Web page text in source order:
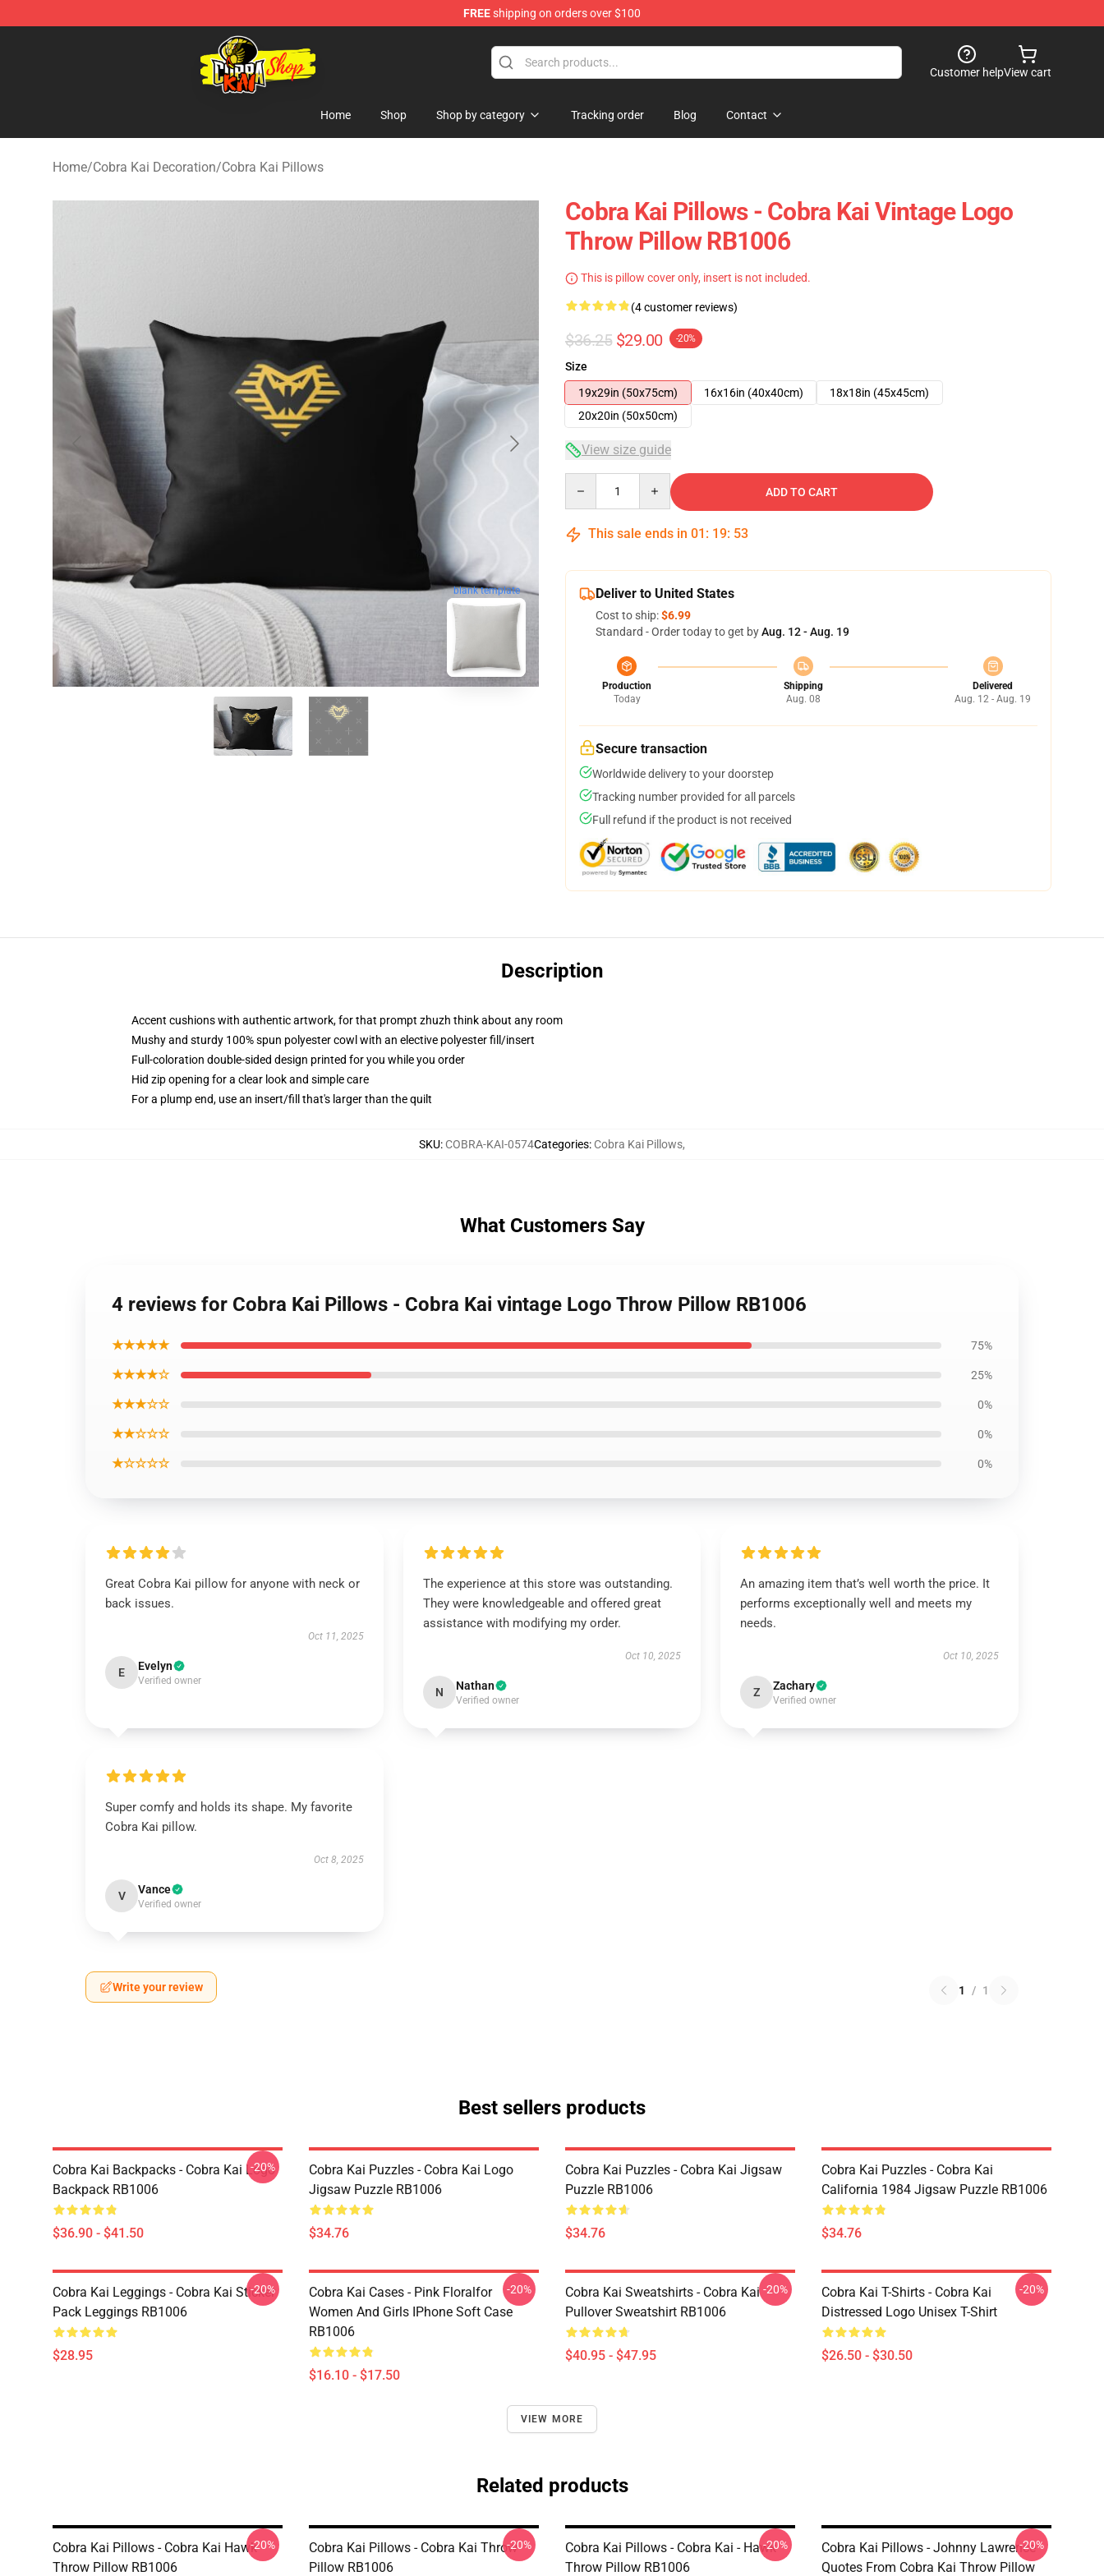
FREEshipping on orders over $100
Cobra Kai Store - Official Cobra Kai Merchandise Shop
Customer helpView cart
Home Shop Shop by category Tracking order Blog Contact
Home/Cobra Kai Decoration/Cobra Kai Pillows
blank template
Cobra Kai Pillows - Cobra Kai Vintage Logo
Throw Pillow RB1006
This is pillow cover only, insert is not included.
(4 customer reviews)
$36.25 $29.00 -20%
Size
19x29in (50x75cm)
16x16in (40x40cm)
18x18in (45x45cm)
20x20in (50x50cm)
View size guide
ADD TO CART
This sale ends in 01 : 19: 52
Deliver to United States
Cost to ship:$6.99
Standard - Order today to get byAug. 12 - Aug. 19
Production
Today
Shipping
Aug. 08
Delivered
Aug. 12 - Aug. 19
Secure transaction
Worldwide delivery to your doorstep
Tracking number provided for all parcels
Full refund if the product is not received
Description
Accent cushions with authentic artwork, for that prompt zhuzh think about any room
Mushy and sturdy 100% spun polyester cowl with an elective polyester fill/insert
Full-coloration double-sided design printed for you while you order
Hid zip opening for a clear look and simple care
For a plump end, use an insert/fill that's larger than the quilt
SKU: COBRA-KAI-0574Categories: Cobra Kai Pillows,
What Customers Say
4 reviews for Cobra Kai Pillows - Cobra Kai vintage Logo Throw Pillow RB1006
★★★★★ 75%
★★★★☆ 25%
★★★☆☆ 0%
★★☆☆☆ 0%
★☆☆☆☆ 0%
Great Cobra Kai pillow for anyone with neck or
back issues.
Oct 11, 2025
E Evelyn
Verified owner
The experience at this store was outstanding.
They were knowledgeable and offered great
assistance with modifying my order.
Oct 10, 2025
N Nathan
Verified owner
An amazing item that’s well worth the price. It
performs exceptionally well and meets my
needs.
Oct 10, 2025
Z Zachary
Verified owner
Super comfy and holds its shape. My favorite
Cobra Kai pillow.
Oct 8, 2025
V Vance
Verified owner
Write your review 1 / 1
Best sellers products
Cobra Kai Backpacks - Cobra Kai Logo
Backpack RB1006
$36.90 - $41.50
-20%
Cobra Kai Puzzles - Cobra Kai Logo
Jigsaw Puzzle RB1006
$34.76
Cobra Kai Puzzles - Cobra Kai Jigsaw
Puzzle RB1006
$34.76
Cobra Kai Puzzles - Cobra Kai
California 1984 Jigsaw Puzzle RB1006
$34.76
Cobra Kai Leggings - Cobra Kai Sticker
Pack Leggings RB1006
$28.95
-20%
Cobra Kai Cases - Pink Floralfor
Women And Girls IPhone Soft Case
RB1006
$16.10 - $17.50
-20%
Cobra Kai Sweatshirts - Cobra Kai
Pullover Sweatshirt RB1006
$40.95 - $47.95
-20%
Cobra Kai T-Shirts - Cobra Kai
Distressed Logo Unisex T-Shirt
$26.50 - $30.50
-20%
VIEW MORE
Related products
Cobra Kai Pillows - Cobra Kai Hawk
Throw Pillow RB1006
-20%
Cobra Kai Pillows - Cobra Kai Throw
Pillow RB1006
-20%
Cobra Kai Pillows - Cobra Kai - Hawk
Throw Pillow RB1006
-20%
Cobra Kai Pillows - Johnny Lawrence
Quotes From Cobra Kai Throw Pillow
-20%